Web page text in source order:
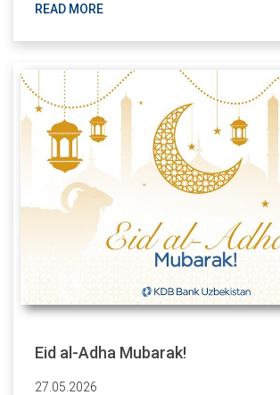
READ MORE
Eid al-Adha Mubarak!
27.05.2026